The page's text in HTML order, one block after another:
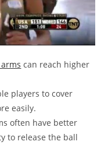
can reach higher
players to cover
easily.
often have better
to release the ball